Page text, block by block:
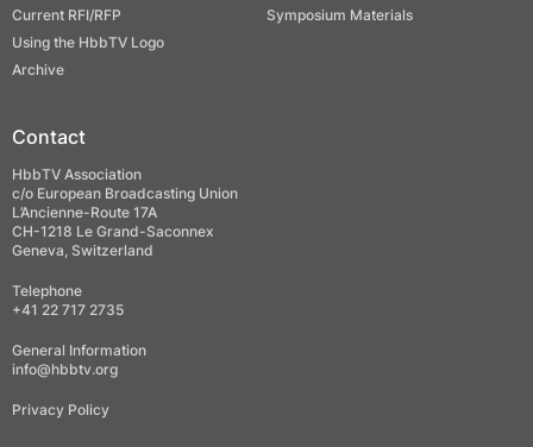
Current RFI/RFP
Using the HbbTV Logo
Archive
Symposium Materials
Contact
HbbTV Association
c/o European Broadcasting Union
L’Ancienne-Route 17A
CH-1218 Le Grand-Saconnex
Geneva, Switzerland
Telephone
+41 22 717 2735
General Information
info@hbbtv.org
Privacy Policy